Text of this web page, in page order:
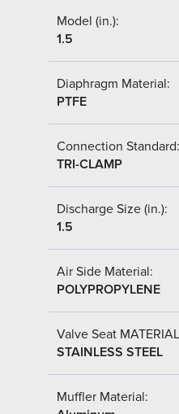
Model (in.):
1.5
Diaphragm Material:
PTFE
Connection Standard:
TRI-CLAMP
Discharge Size (in.):
1.5
Air Side Material:
POLYPROPYLENE
Valve Seat
STAINLESS STEEL
Muffler Material: